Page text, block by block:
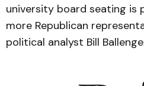
university board seating is
more Republican
political analyst Bill